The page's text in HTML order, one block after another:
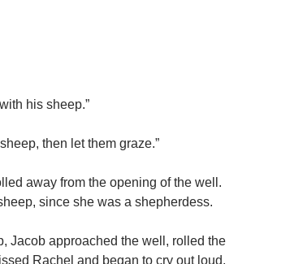
his sheep.”
then let them graze.”
away from the opening of the well.
since she was a shepherdess.
Jacob approached the well, rolled the
Rachel and began to cry out loud.